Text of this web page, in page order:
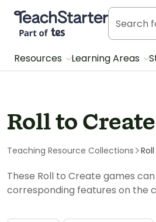
Teach Starter, part of Tes
Resources Learning Areas
Roll to
Teaching Resource Collections
These Roll to Create games
corresponding features on the